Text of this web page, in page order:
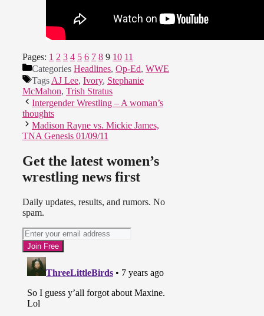
Pages: 1 2 3 4 5 6 7 8 9 10 11
Categories Headlines, Op-Ed, WWE
TagsAJ Lee, Ivory, Stephanie
McMahon, Trish Stratus
Intergender Wrestling – A woman’s
thoughts
Madison Rayne vs. Mickie James,
TNA Genesis 01/09/11
Get the latest women’s
wrestling news first
Daily updates, results, and rumors. No
spam.